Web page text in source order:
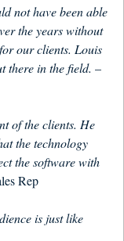
not have been able
the years without
our clients. Louis
there in the field. –
of the clients. He
the technology
the software with
Rep
is just like